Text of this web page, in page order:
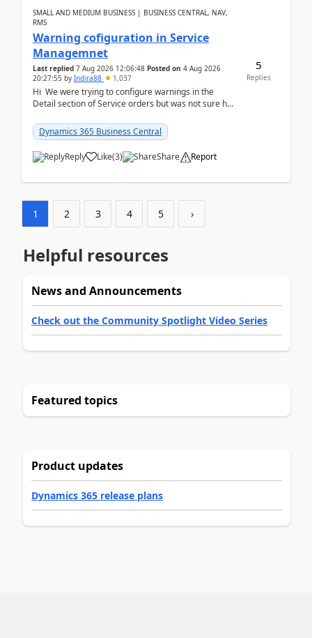
SMALL AND MEDIUM BUSINESS | BUSINESS CENTRAL, NAV,
RMS
Warning cofiguration in Service
Managemnet
Last replied 7 Aug 2026 12:06:48 Posted on 4 Aug 2026
20:27:55 by Indira88 1,037
Hi We were trying to configure warnings in the
Detail section of Service orders but was not sure how
Dynamics 365 Business Central
Reply Like(3) Share Report
5
Replies
1 2 3 4 5 ›
Helpful resources
News and Announcements
Check out the Community Spotlight Video Series
Featured topics
Product updates
Dynamics 365 release plans